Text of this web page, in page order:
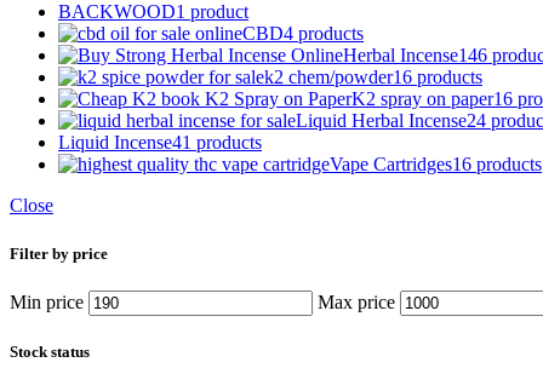
BACKWOOD1 product
CBD4 products
Herbal Incense146
k2 chem/powder16 products
K2 spray on paper16
Liquid Herbal Incense24
Liquid Incense41 products
Vape Cartridges16 products
Close
Filter by price
Min price Max price
Stock status